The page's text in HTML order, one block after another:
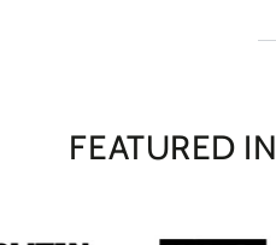
FEATURED IN